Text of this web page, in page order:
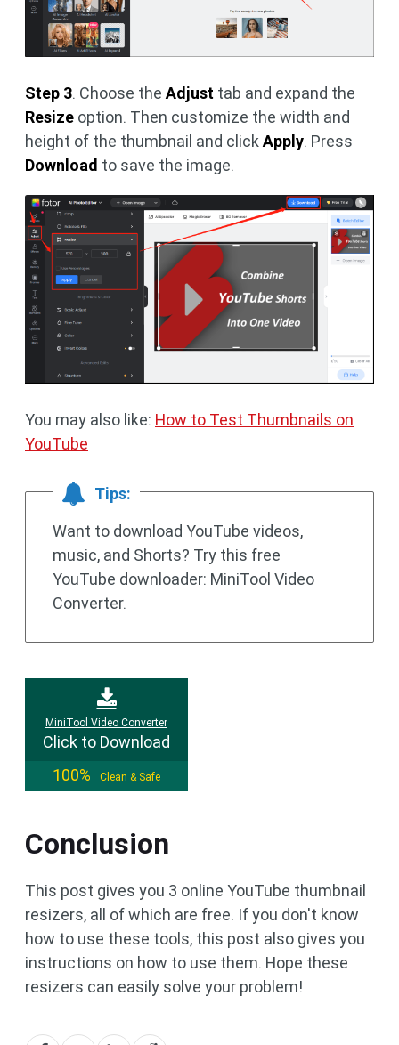
Step 3. Choose the Adjust tab and expand the
Resize option. Then customize the width and
height of the thumbnail and click Apply. Press
Download to save the image.
You may also like: How to Test Thumbnails on
YouTube
Tips:
Want to download YouTube videos,
music, and Shorts? Try this free
YouTube downloader: MiniTool Video
Converter.
MiniTool Video Converter
Click to Download
100%
Clean & Safe
Conclusion
This post gives you 3 online YouTube thumbnail
resizers, all of which are free. If you don't know
how to use these tools, this post also gives you
instructions on how to use them. Hope these
resizers can easily solve your problem!